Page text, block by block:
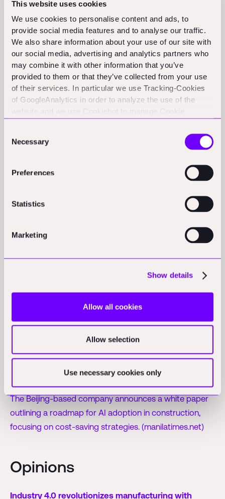
This website uses cookies
We use cookies to personalise content and ads, to
provide social media features and to analyse our traffic.
We also share information about your use of our site with
our social media, advertising and analytics partners who
may combine it with other information that you’ve
provided to them or that they’ve collected from your use
of their services. In particular we use Tracking-Cookies
of GoogleAnalytics in order to analyze the use of the
website and we use Cookiebot to manage Cookie
Selection
Necessary
Preferences
Statistics
Marketing
Show details
Allow all cookies
Allow selection
Use necessary cookies only
Funding Rounds and M&A
Activity
Green360 raises $4M for low-carbon cement
efforts:Green360 announced it has raised $4 million to
accelerate the commercialisation of its low-carbon
GREÏ:
Lithuanian startup GREÏ announces a €650k
funding round to develop AI monitoring for complex
industrial and retail environments. (eu-startups.com)
million seed funding for Orbital Matter to advance its
Policy & Regulation Updates
CII proposes land reforms to enhance
manufacturing in India:CII recommends a GST-like
council and digital land reforms to boost India's
(etvbharat.com)
Glodon releases white paper on AI in construction:
The Beijing-based company announces a white paper
outlining a roadmap for AI adoption in construction,
focusing on cost-saving strategies. (manilatimes.net)
Opinions
Industry 4.0 revolutionizes manufacturing with